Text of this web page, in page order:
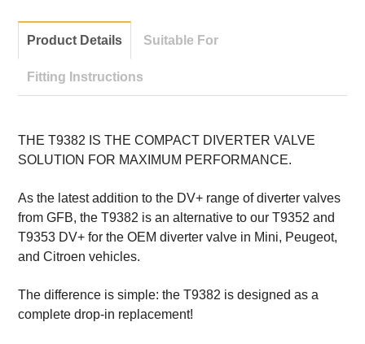
Product Details Suitable For
Fitting Instructions
THE T9382 IS THE COMPACT DIVERTER VALVE
SOLUTION FOR MAXIMUM PERFORMANCE.
As the latest addition to the DV+ range of diverter valves
from GFB, the T9382 is an alternative to our T9352 and
T9353 DV+ for the OEM diverter valve in Mini, Peugeot,
and Citroen vehicles.
The difference is simple: the T9382 is designed as a
complete drop-in replacement!